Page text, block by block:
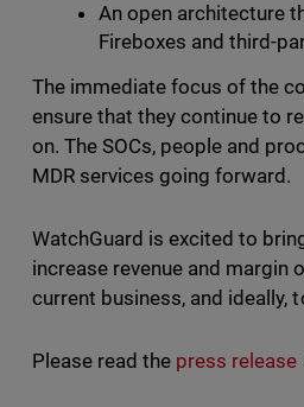
An open architecture
Fireboxes and third-
The immediate focus of the
ensure that they continue to
on. The SOCs, people and
MDR services going forward.
WatchGuard is excited to
increase revenue and margin
current business, and ideally,
Please read the press release